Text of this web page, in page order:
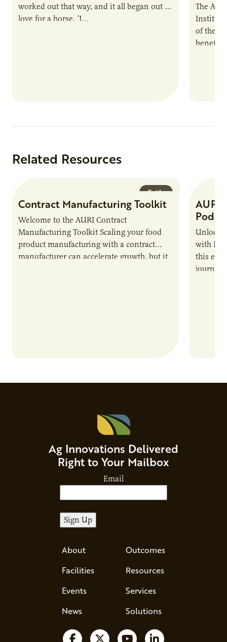
worked out that way, and it all began out of
love for a horse. ‘I…
The
Institute
of the
benefits
Related Resources
Guide
Contract Manufacturing Toolkit
Welcome to the AURI Contract
Manufacturing Toolkit Scaling your food
product manufacturing with a contract
manufacturer can accelerate growth, but it
AURI
Unlock
with
this
journey
Ag Innovations Delivered
Right to Your Mailbox
Email
About
Facilities
Events
News
Outcomes
Resources
Services
Solutions